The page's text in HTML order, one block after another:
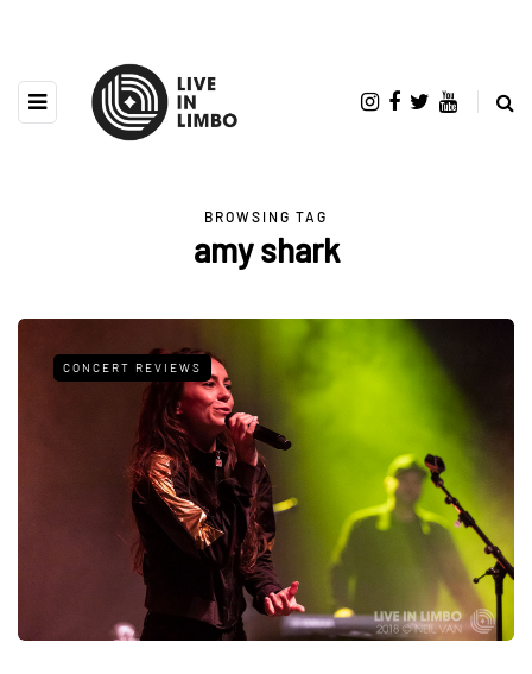
BROWSING TAG
amy shark
CONCERT REVIEWS